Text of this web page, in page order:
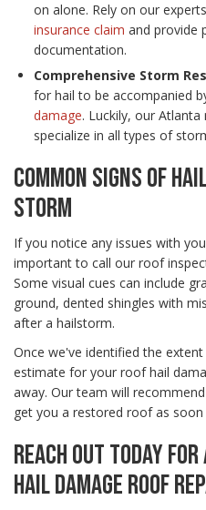
on alone. Rely on our
insurance claim and provide
documentation.
Comprehensive Storm
for hail to be accompanied
damage. Luckily, our
specialize in all types of
COMMON SIGNS OF
STORM
If you notice any issues with
important to call our roof
Some visual cues can include
ground, dented shingles with
after a hailstorm.
Once we've identified the
estimate for your roof hail
away. Our team will
get you a restored roof as soon
REACH OUT TODAY
HAIL DAMAGE ROOF